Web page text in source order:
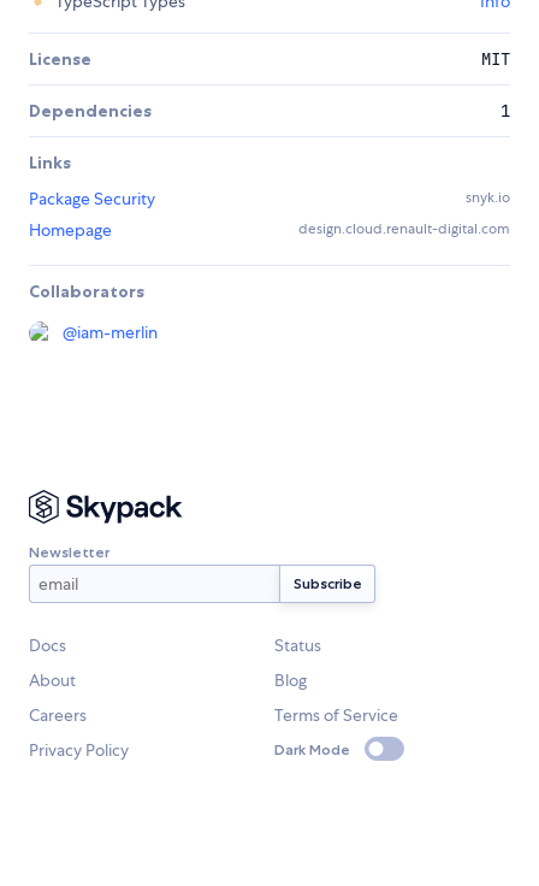
License MIT
Dependencies 1
Links
Package Security
snyk.io
Homepage design.cloud.renault-digital.com
Collaborators
@iam-merlin
Newsletter
Docs
Status
About
Blog
Careers
Terms of Service
Privacy Policy
Dark Mode